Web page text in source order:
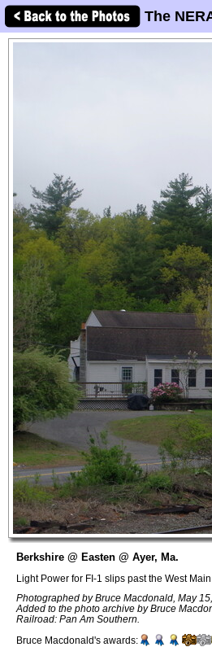
The
Berkshire @ Easten @ Ayer, Ma.
Light Power for FI-1 slips past the West Main
Photographed by Bruce Macdonald, May
Added to the photo archive by Bruce
Railroad: Pan Am Southern.
Bruce Macdonald's awards: